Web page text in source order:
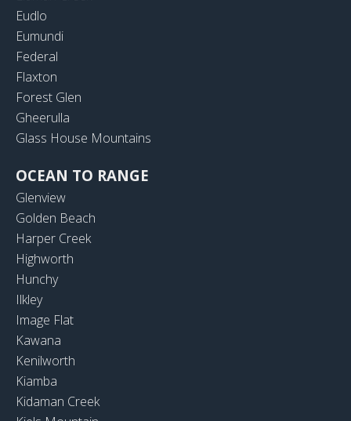
Eudlo
Eumundi
Federal
Flaxton
Forest Glen
Gheerulla
Glass House Mountains
OCEAN TO RANGE
Glenview
Golden Beach
Harper Creek
Highworth
Hunchy
Ilkley
Image Flat
Kawana
Kenilworth
Kiamba
Kidaman Creek